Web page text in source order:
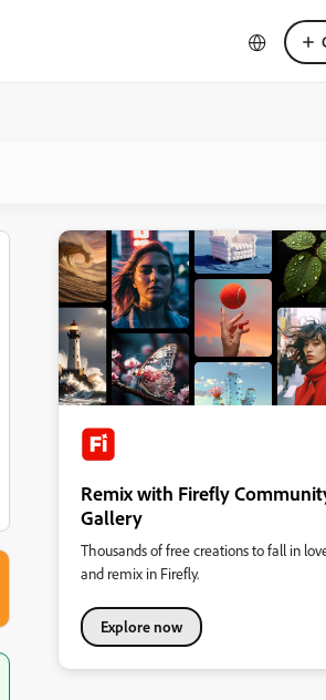
Remix with Firefly
Gallery
Thousands of free creations to fall in
and remix in Firefly.
Explore now